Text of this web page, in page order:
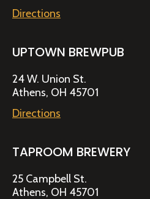
Directions
UPTOWN BREWPUB
24 W. Union St.
Athens, OH 45701
Directions
TAPROOM BREWERY
25 Campbell St.
Athens, OH 45701